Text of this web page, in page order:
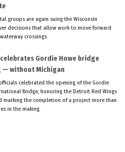
groups are again suing the Wisconsin
decisions that allow work to move forward
crossings.
celebrates Gordie Howe bridge
— without Michigan
celebrated the opening of the Gordie
Bridge, honoring the Detroit Red Wings
marking the completion of a project more than
in the making.